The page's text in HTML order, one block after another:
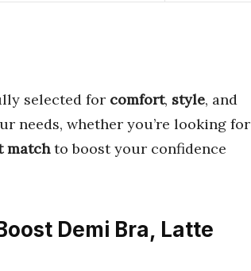
selected for comfort, style, and
needs, whether you’re looking for
matchto boost your confidence
Demi Bra, Latte